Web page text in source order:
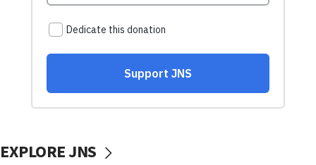
EXPLORE JNS